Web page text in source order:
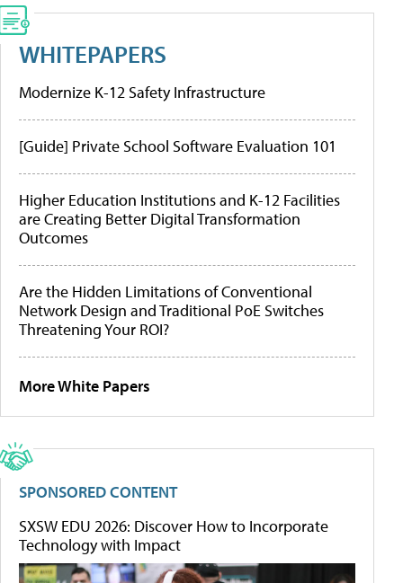
WHITEPAPERS
Modernize K-12 Safety Infrastructure
[Guide] Private School Software Evaluation 101
Higher Education Institutions and K-12 Facilities
are Creating Better Digital Transformation
Outcomes
Are the Hidden Limitations of Conventional
Network Design and Traditional PoE Switches
Threatening Your ROI?
More White Papers
SPONSORED CONTENT
SXSW EDU 2026: Discover How to Incorporate
Technology with Impact